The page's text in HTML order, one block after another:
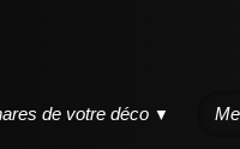
de votre déco ▼